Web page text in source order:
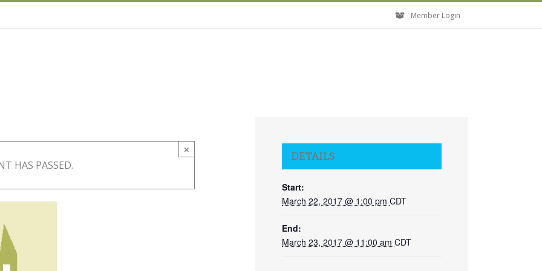
Member Login
×
HAS PASSED.
DETAILS
Start:
March 22, 2017 @ 1:00 pm CDT
End:
March 23, 2017 @ 11:00 am CDT